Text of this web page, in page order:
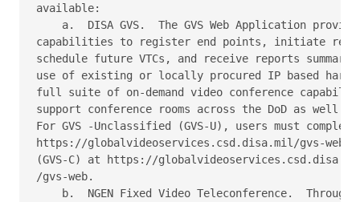
available:
a.  DISA GVS.  The GVS Web Application
capabilities to register end points, initiate
schedule future VTCs, and receive reports
use of existing or locally procured IP based
full suite of on-demand video conference
support conference rooms across the DoD as
For GVS -Unclassified (GVS-U), users must
https://globalvideoservices.csd.disa.mil/gvs-web;
(GVS-C) at https://
/gvs-web.
b.  NGEN Fixed Video Teleconference.